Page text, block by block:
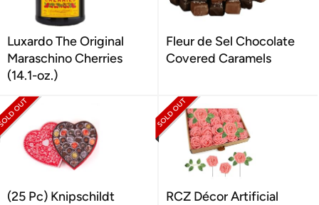
Luxardo The Original
Maraschino Cherries
(14.1-oz.)
Fleur de Sel Chocolate
Covered Caramels
(25 Pc) Knipschildt
RCZ Décor Artificial